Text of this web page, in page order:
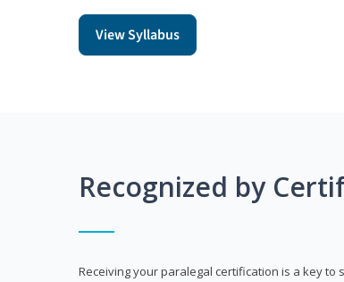
View Syllabus
Recognized by
Receiving your paralegal certification is a key